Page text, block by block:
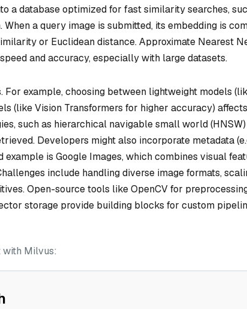
a database optimized for fast similarity searches,
a query image is submitted, its embedding is
or Euclidean distance. Approximate Nearest
and accuracy, especially with large datasets.
example, choosing between lightweight models
(like Vision Transformers for higher accuracy) affects
such as hierarchical navigable small world (HNSW)
Developers might also incorporate metadata
is Google Images, which combines visual
include handling diverse image formats,
Open-source tools like OpenCV for
storage provide building blocks for custom
with Milvus: